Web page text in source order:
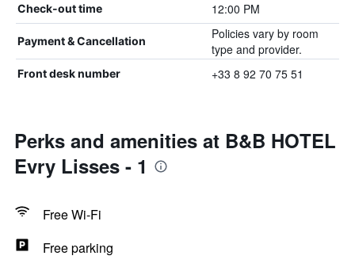
Check-out time 12:00 PM
Payment & Cancellation
Policies vary by room
type and provider.
Front desk number +33 8 92 70 75 51
Perks and amenities at B&B HOTEL
Evry Lisses - 1
Free Wi-Fi
Free parking